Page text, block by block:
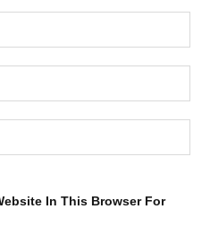
In This Browser For